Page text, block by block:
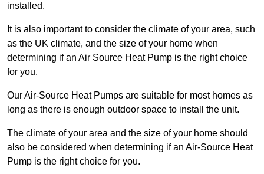
installed.
It is also important to consider the climate of your area, such
as the UK climate, and the size of your home when
determining if an Air Source Heat Pump is the right choice
for you.
Our Air-Source Heat Pumps are suitable for most homes as
long as there is enough outdoor space to install the unit.
The climate of your area and the size of your home should
also be considered when determining if an Air-Source Heat
Pump is the right choice for you.